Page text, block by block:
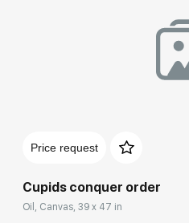
Price request
Cupids conquer order
Oil, Canvas, 39 x 47 in